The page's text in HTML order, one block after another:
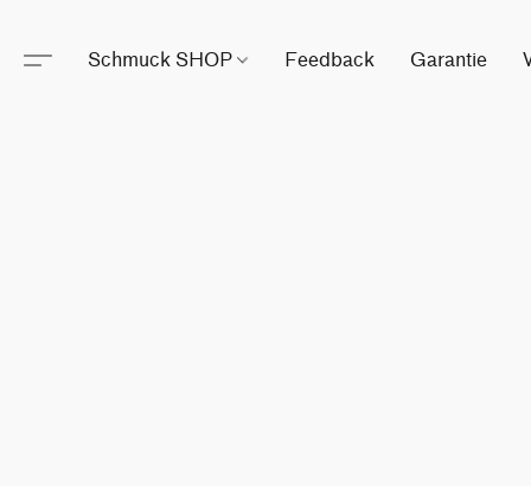
Schmuck SHOP Feedback Garantie